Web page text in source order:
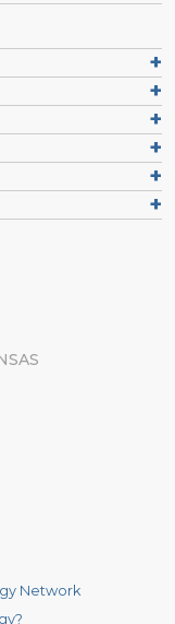
Network